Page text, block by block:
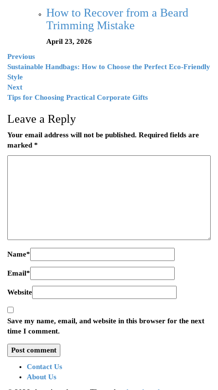
How to Recover from a Beard
Trimming Mistake
April 23, 2026
Previous
Sustainable Handbags: How to Choose the Perfect Eco-Friendly
Style
Next
Tips for Choosing Practical Corporate Gifts
Leave a Reply
Your email address will not be published. Required fields are
marked *
Name*
Email*
Website
Save my name, email, and website in this browser for the next
time I comment.
Contact Us
About Us